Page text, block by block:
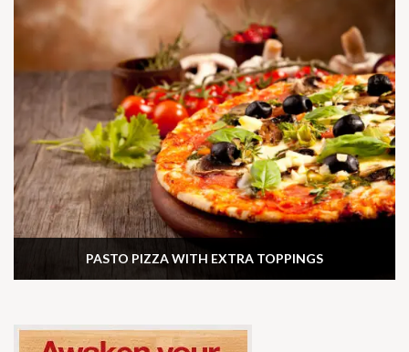
PASTO PIZZA WITH EXTRA TOPPINGS